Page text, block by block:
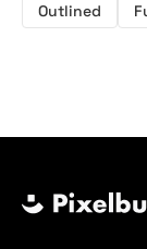
Outlined